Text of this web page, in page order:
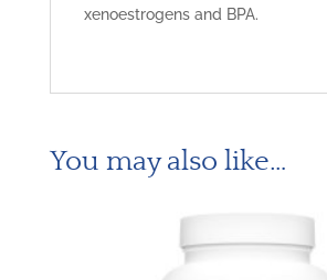
xenoestrogens and BPA.
You may also like…